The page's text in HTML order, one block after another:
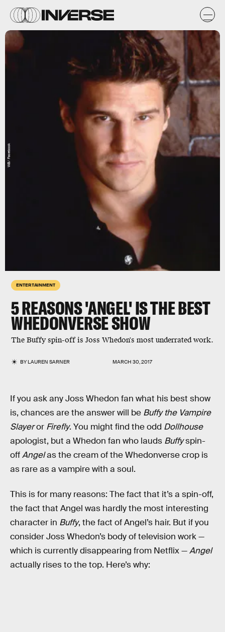
ENTERTAINMENT
5 REASONS 'ANGEL' IS THE BEST
WHEDONVERSE SHOW
The Buffy spin-off is Joss Whedon's most underrated work.
BYLAUREN SARNER MARCH 30, 2017
WB/ Facebook
If you ask any Joss Whedon fan what his best show
is, chances are the answer will be Buffy the Vampire
Slayeror Firefly. You might find the odd Dollhouse
apologist, but a Whedon fan who lauds Buffyspin-
offAngelas the cream of the Whedonverse crop is
as rare as a vampire with a soul.
This is for many reasons: The fact that it’s a spin-off,
the fact that Angel was hardly the most interesting
character in Buffy, the fact of Angel’s hair. But if you
consider Joss Whedon’s body of television work —
which is currently disappearing from Netflix —Angel
actually rises to the top. Here’s why: